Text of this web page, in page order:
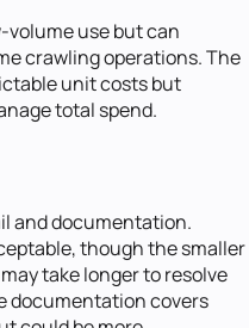
use but can
crawling operations. The
unit costs but
total spend.
and documentation.
though the smaller
take longer to resolve
documentation covers